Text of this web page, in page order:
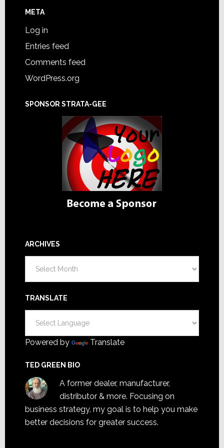
META
Log in
Entries feed
Comments feed
WordPress.org
SPONSOR STRATA-GEE
ARCHIVES
TRANSLATE
Powered by Translate
TED GREEN BIO
A former dealer, manufacturer,
distributor & more. Focusing on
business strategy, my goal is to help you make
better decisions for greater success.